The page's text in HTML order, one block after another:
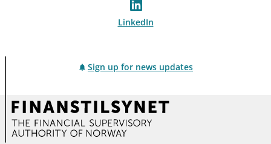
LinkedIn
Sign up for news updates